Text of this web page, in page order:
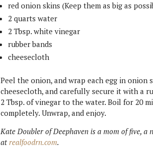
red onion skins (Keep them as big as
2 quarts water
2 Tbsp. white vinegar
rubber bands
cheesecloth
Peel the onion, and wrap each egg in onion
cheesecloth, and carefully secure it with a
2 Tbsp. of vinegar to the water. Boil for 20
completely. Unwrap, and enjoy.
Kate Doubler of Deephaven is a mom of five,
atrealfoodrn.com.